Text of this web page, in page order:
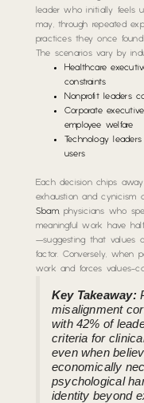
leader who initially feels
may, through repeated
practices they once
The scenarios vary by
Healthcare
constraints
Nonprofit leaders
Corporate
employee welfare
Technology
users
Each decision chips
exhaustion and cynicism
Sbam, physicians who
meaningful work have
—suggesting that values
factor. Conversely, when
work and forces values-
Key Takeaway:
misalignment
with 42% of
criteria for
even when
economically
psychological
identity beyond